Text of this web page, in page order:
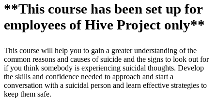
**This course has been set up for
employees of Hive Project only**
This course will help you to gain a greater understanding of the
common reasons and causes of suicide and the signs to look out for
if you think somebody is experiencing suicidal thoughts. Develop
the skills and confidence needed to approach and start a
conversation with a suicidal person and learn effective strategies to
keep them safe.